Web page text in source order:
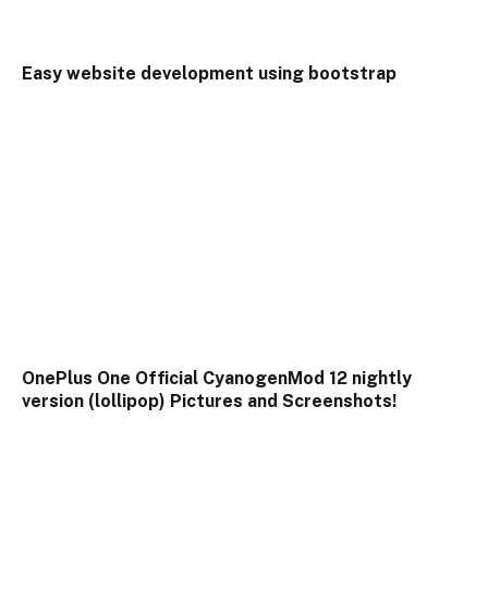
Easy website development using bootstrap
OnePlus One Official CyanogenMod 12 nightly
version (lollipop) Pictures and Screenshots!